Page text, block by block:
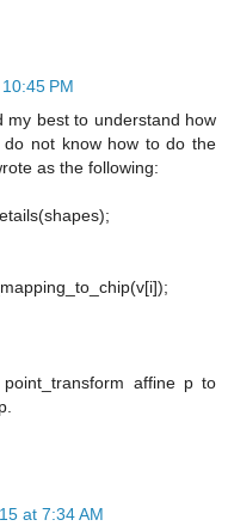
PM
my best to understand how
not know how to do the
as the following:
affine p to
at 7:34 AM